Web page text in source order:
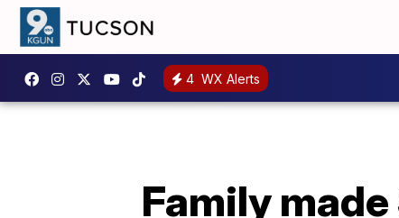
4 WX Alerts
Family